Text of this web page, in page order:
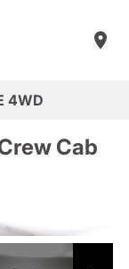
4WD
Cab